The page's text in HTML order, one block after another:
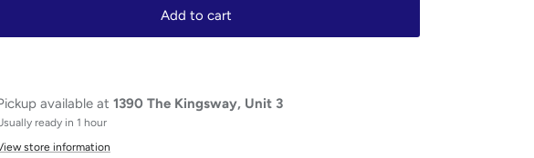
Add to cart
available at 1390 The Kingsway, Unit 3
ready in 1 hour
store information